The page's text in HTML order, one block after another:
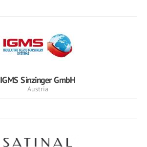
IGMS Sinzinger GmbH
Austria